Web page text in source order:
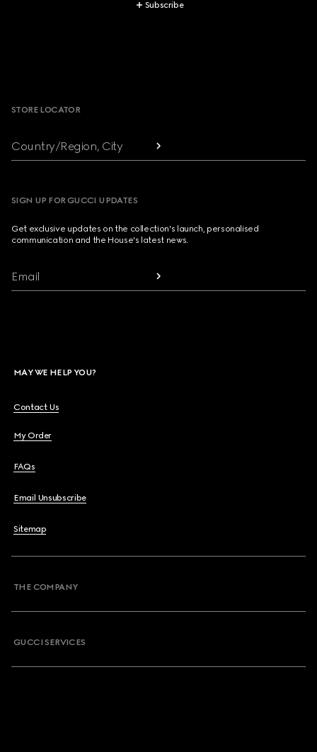
Subscribe
STORE LOCATOR
Country/Region, City
SIGN UP FOR GUCCI UPDATES
Get exclusive updates on the collection's launch, personalised
communication and the House's latest news.
Email
MAY WE HELP YOU?
Contact Us
My Order
FAQs
Email Unsubscribe
Sitemap
THE COMPANY
GUCCI SERVICES